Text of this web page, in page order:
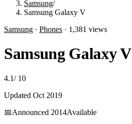
Samsung/
Samsung Galaxy V
Samsung · Phones · 1,381 views
Samsung Galaxy V
4.1/ 10
Updated Oct 2019
📅Announced 2014Available